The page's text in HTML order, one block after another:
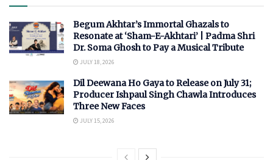
Begum Akhtar’s Immortal Ghazals to
Resonate at ‘Sham-E-Akhtari’ | Padma Shri
Dr. Soma Ghosh to Pay a Musical Tribute
JULY 18, 2026
Dil Deewana Ho Gaya to Release on July 31;
Producer Ishpaul Singh Chawla Introduces
Three New Faces
JULY 15, 2026